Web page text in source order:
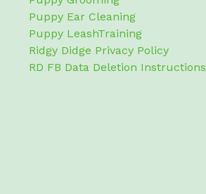
Puppy Ear Cleaning
Puppy LeashTraining
Ridgy Didge Privacy Policy
RD FB Data Deletion Instructions